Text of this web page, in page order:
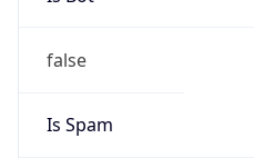
false
Is Spam